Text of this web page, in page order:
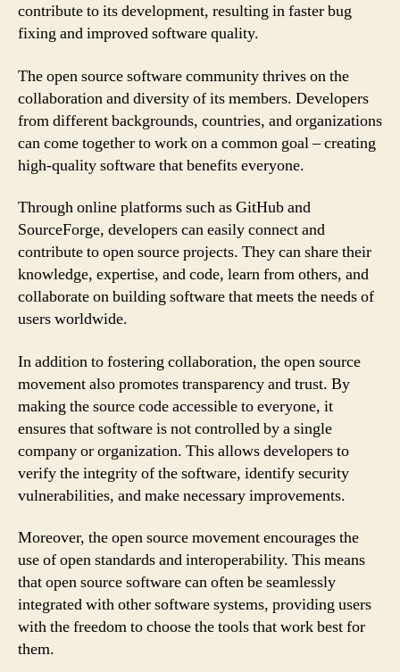
contribute to its development, resulting in faster bug
fixing and improved software quality.
The open source software community thrives on the
collaboration and diversity of its members. Developers
from different backgrounds, countries, and organizations
can come together to work on a common goal – creating
high-quality software that benefits everyone.
Through online platforms such as GitHub and
SourceForge, developers can easily connect and
contribute to open source projects. They can share their
knowledge, expertise, and code, learn from others, and
collaborate on building software that meets the needs of
users worldwide.
In addition to fostering collaboration, the open source
movement also promotes transparency and trust. By
making the source code accessible to everyone, it
ensures that software is not controlled by a single
company or organization. This allows developers to
verify the integrity of the software, identify security
vulnerabilities, and make necessary improvements.
Moreover, the open source movement encourages the
use of open standards and interoperability. This means
that open source software can often be seamlessly
integrated with other software systems, providing users
with the freedom to choose the tools that work best for
them.